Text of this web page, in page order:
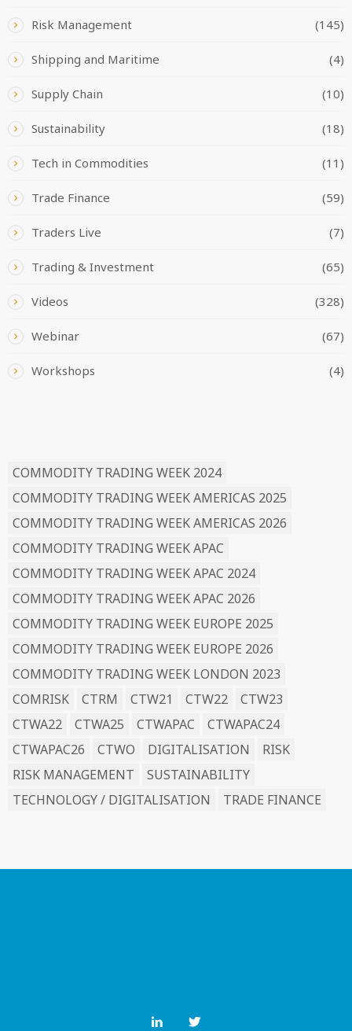
Risk Management (145)
Shipping and Maritime (4)
Supply Chain (10)
Sustainability (18)
Tech in Commodities (11)
Trade Finance (59)
Traders Live (7)
Trading & Investment (65)
Videos (328)
Webinar (67)
Workshops (4)
COMMODITY TRADING WEEK 2024
COMMODITY TRADING WEEK AMERICAS 2025
COMMODITY TRADING WEEK AMERICAS 2026
COMMODITY TRADING WEEK APAC
COMMODITY TRADING WEEK APAC 2024
COMMODITY TRADING WEEK APAC 2026
COMMODITY TRADING WEEK EUROPE 2025
COMMODITY TRADING WEEK EUROPE 2026
COMMODITY TRADING WEEK LONDON 2023
COMRISK
CTRM CTW21 CTW22
CTW23
CTWA22
CTWA25 CTWAPAC
CTWAPAC24
CTWAPAC26
CTWO DIGITALISATION
RISK
RISK MANAGEMENT
SUSTAINABILITY
TECHNOLOGY / DIGITALISATION
TRADE FINANCE